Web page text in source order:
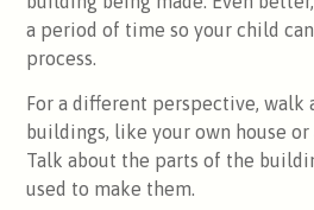
a period of time so your child
process.
For a different perspective, walk
buildings, like your own house
Talk about the parts of the
used to make them.